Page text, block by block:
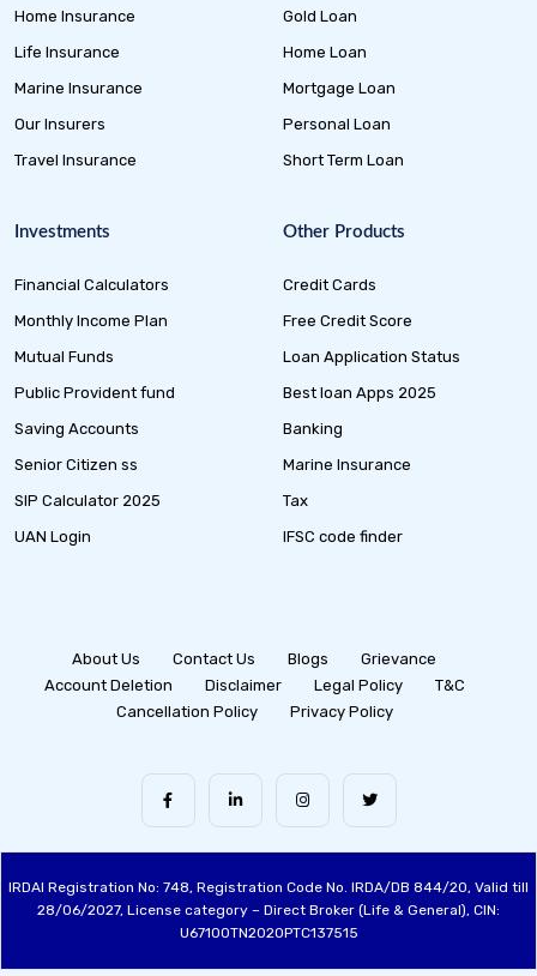
Home Insurance
Life Insurance
Marine Insurance
Our Insurers
Travel Insurance
Gold Loan
Home Loan
Mortgage Loan
Personal Loan
Short Term Loan
Investments
Financial Calculators
Monthly Income Plan
Mutual Funds
Public Provident fund
Saving Accounts
Senior Citizen ss
SIP Calculator 2025
UAN Login
Other Products
Credit Cards
Free Credit Score
Loan Application Status
Best loan Apps 2025
Banking
Marine Insurance
Tax
IFSC code finder
About Us Contact Us Blogs
Grievance
Account Deletion
Disclaimer Legal Policy
T&C
Cancellation Policy
Privacy Policy
IRDAI Registration No: 748, Registration Code No. IRDA/DB 844/20, Valid till
28/06/2027, License category – Direct Broker (Life & General), CIN:
U67100TN2020PTC137515